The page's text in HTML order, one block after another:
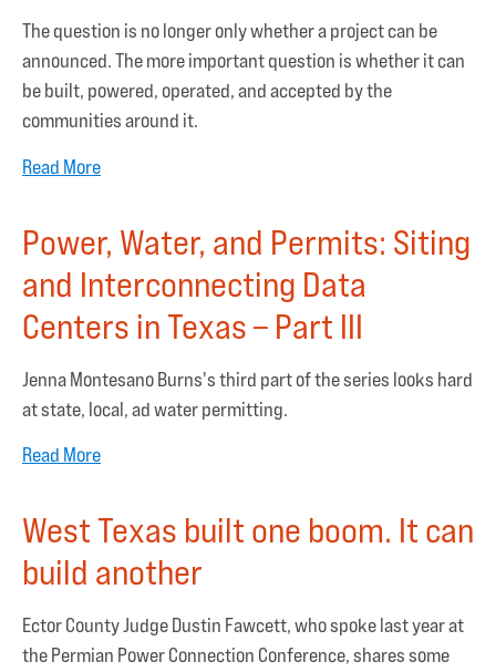
The question is no longer only whether a project can be
announced. The more important question is whether it can
be built, powered, operated, and accepted by the
communities around it.
Read More
Power, Water, and Permits: Siting
and Interconnecting Data
Centers in Texas – Part III
Jenna Montesano Burns's third part of the series looks hard
at state, local, ad water permitting.
Read More
West Texas built one boom. It can
build another
Ector County Judge Dustin Fawcett, who spoke last year at
the Permian Power Connection Conference, shares some